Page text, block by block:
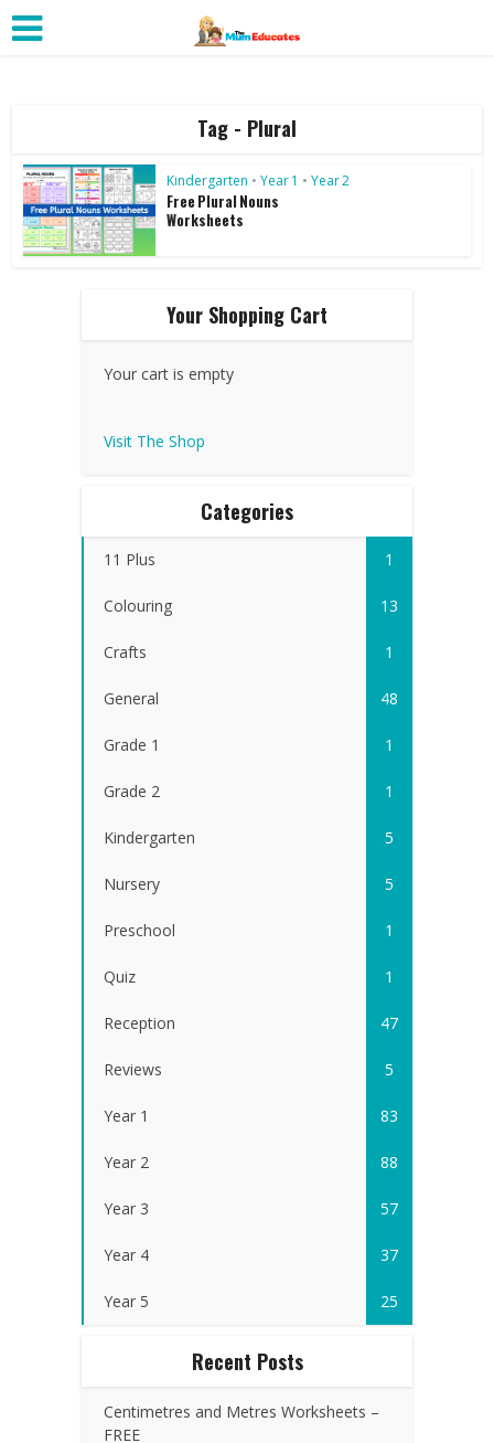
Tag - Plural
Kindergarten • Year 1 • Year 2
Free Plural Nouns
Worksheets
Your Shopping Cart
Your cart is empty
Visit The Shop
Categories
11 Plus 1
Colouring 13
Crafts 1
General 48
Grade 1 1
Grade 2 1
Kindergarten 5
Nursery 5
Preschool 1
Quiz 1
Reception 47
Reviews 5
Year 1 83
Year 2 88
Year 3 57
Year 4 37
Year 5 25
Recent Posts
Centimetres and Metres Worksheets –
FREE